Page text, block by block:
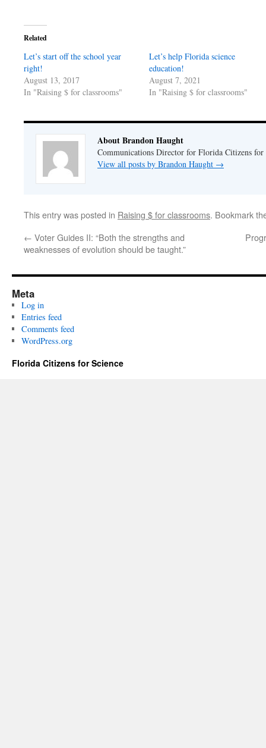
(Opens
in
new
Related
Let’s start off the school year
right!
August 13, 2017
In "Raising $ for classrooms"
Let’s help Florida science
education!
August 7, 2021
In "Raising $ for classrooms"
About Brandon Haught
Communications Director for Florida Citizens for
View all posts by Brandon Haught →
This entry was posted in Raising $ for classrooms. Bookmark
← Voter Guides II: “Both the strengths and
weaknesses of evolution should be taught.”
Meta
Log in
Entries feed
Comments feed
WordPress.org
Florida Citizens for Science